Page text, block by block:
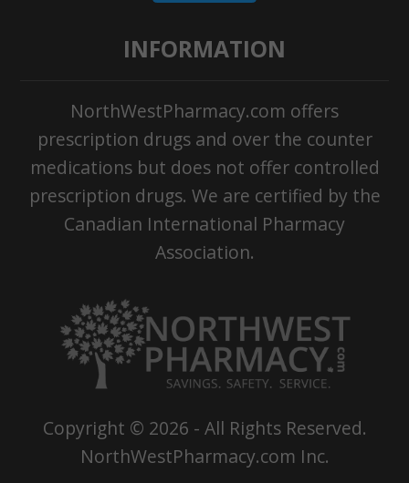
INFORMATION
NorthWestPharmacy.com offers
prescription drugs and over the counter
medications but does not offer controlled
prescription drugs. We are certified by the
Canadian International Pharmacy
Association.
Copyright © 2026 - All Rights Reserved.
NorthWestPharmacy.com Inc.